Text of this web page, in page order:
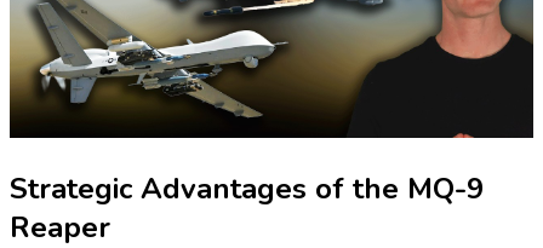
Strategic Advantages of the MQ-9
Reaper